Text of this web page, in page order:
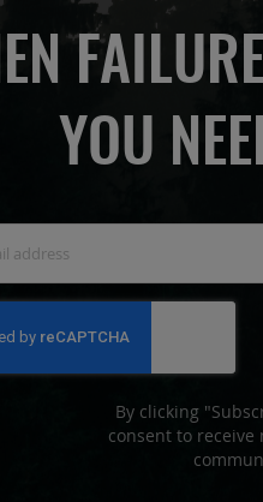
YOU
for
Our
By clicking
consent to